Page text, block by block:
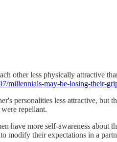
other less physically attractive
millennials-may-be-losing-their-
personalities less attractive, but
repellant.
have more self-awareness
modify their expectations in a